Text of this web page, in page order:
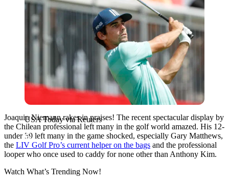
USA Today via Reuters
Joaquin Niemann rakes in praises! The recent spectacular display by
the Chilean professional left many in the golf world amazed. His 12-
under 59 left many in the game shocked, especially Gary Matthews,
the LIV Golf Pro’s current helper on the bags and the professional
looper who once used to caddy for none other than Anthony Kim.
Watch What’s Trending Now!